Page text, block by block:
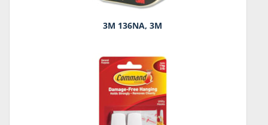
3M 136NA, 3M